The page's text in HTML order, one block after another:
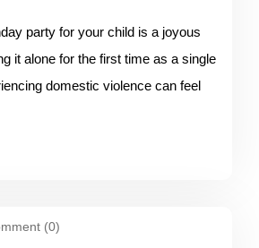
party for your child is a joyous
it alone for the first time as a single
domestic violence can feel
(0)